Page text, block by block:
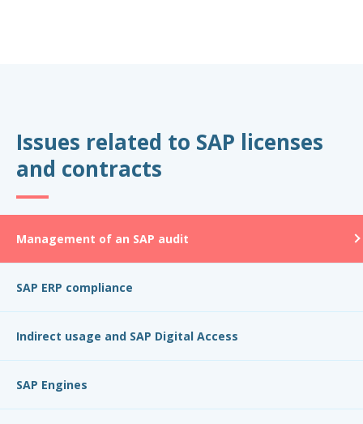
Issues related to SAP licenses
and contracts
Management of an SAP audit
SAP ERP compliance
Indirect usage and SAP Digital Access
SAP Engines